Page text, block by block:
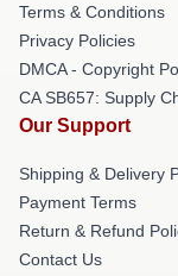
Terms & Conditions
Privacy Policies
DMCA - Copyright
CA SB657: Supply
Our Support
Shipping & Delivery
Payment Terms
Return & Refund
Contact Us